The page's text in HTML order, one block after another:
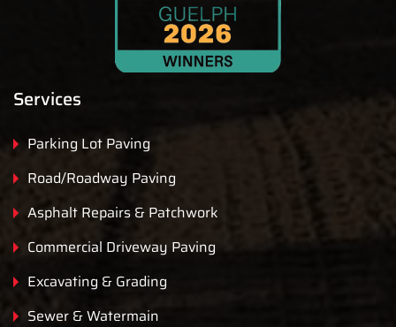
Services
Parking Lot Paving
Road/Roadway Paving
Asphalt Repairs & Patchwork
Commercial Driveway Paving
Excavating & Grading
Sewer & Watermain